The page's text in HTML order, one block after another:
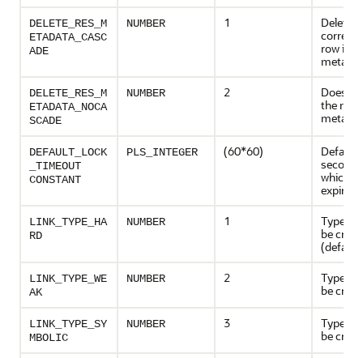
DELETE_RES_M
ETADATA_CASC
ADE
NUMBER 1
Deletes
row in
DELETE_RES_M
ETADATA_NOCA
SCADE
NUMBER 2
Does
the row
DEFAULT_LOCK
_TIMEOUT
CONSTANT
PLS_INTEGER (60*60)
Default
which
expire
LINK_TYPE_HA
RD
NUMBER 1
Type of
be
(default)
LINK_TYPE_WE
AK
NUMBER 2
Type of
be
LINK_TYPE_SY
MBOLIC
NUMBER 3
Type of
be